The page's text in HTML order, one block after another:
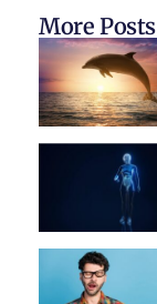
More Posts